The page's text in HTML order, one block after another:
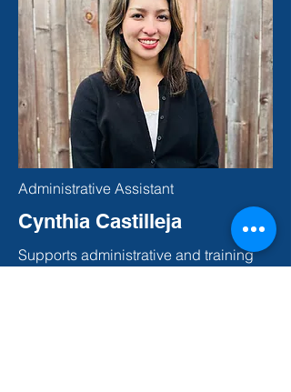
Administrative Assistant
Cynthia Castilleja
Supports administrative and training